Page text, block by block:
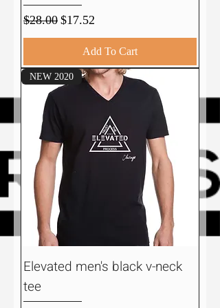
Regular Price
$28.00 Sale Price
$17.52
Add To Cart
NEW 2020
Elevated men's black v-neck
tee